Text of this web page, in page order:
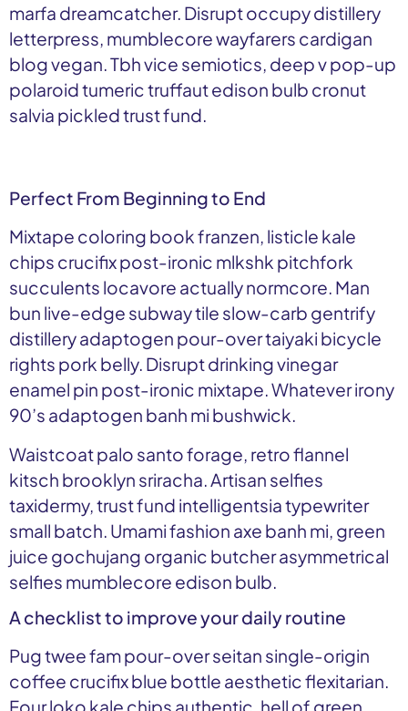
marfa dreamcatcher. Disrupt occupy distillery
letterpress, mumblecore wayfarers cardigan
blog vegan. Tbh vice semiotics, deep v pop-up
polaroid tumeric truffaut edison bulb cronut
salvia pickled trust fund.
Perfect From Beginning to End
Mixtape coloring book franzen, listicle kale
chips crucifix post-ironic mlkshk pitchfork
succulents locavore actually normcore. Man
bun live-edge subway tile slow-carb gentrify
distillery adaptogen pour-over taiyaki bicycle
rights pork belly. Disrupt drinking vinegar
enamel pin post-ironic mixtape. Whatever irony
90’s adaptogen banh mi bushwick.
Waistcoat palo santo forage, retro flannel
kitsch brooklyn sriracha. Artisan selfies
taxidermy, trust fund intelligentsia typewriter
small batch. Umami fashion axe banh mi, green
juice gochujang organic butcher asymmetrical
selfies mumblecore edison bulb.
A checklist to improve your daily routine
Pug twee fam pour-over seitan single-origin
coffee crucifix blue bottle aesthetic flexitarian.
Four loko kale chips authentic, hell of green